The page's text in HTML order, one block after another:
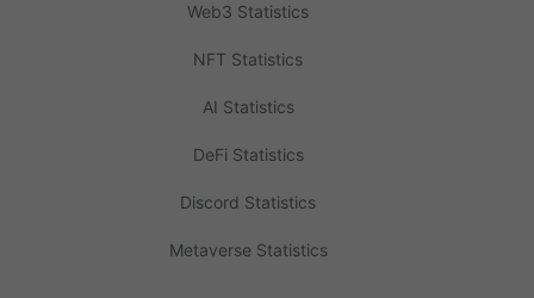
Web3 Statistics
NFT Statistics
AI Statistics
DeFi Statistics
Discord Statistics
Metaverse Statistics